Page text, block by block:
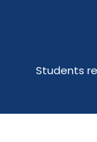
Students